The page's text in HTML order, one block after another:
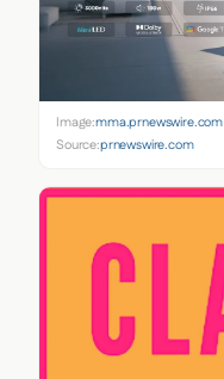
Image:mma.prnewswire.com
Source:prnewswire.com